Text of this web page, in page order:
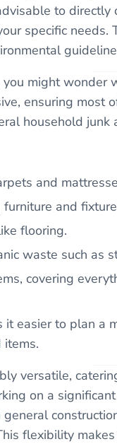
to
specific
might
ensuring most
household junk
and
and
flooring.
waste such as
covering
it easier to plan
items.
versatile,
on a
flexibility